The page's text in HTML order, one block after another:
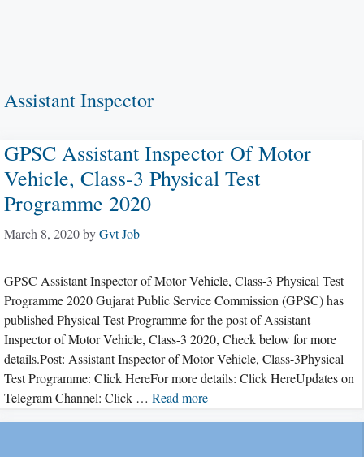
Assistant Inspector
GPSC Assistant Inspector Of Motor
Vehicle, Class-3 Physical Test
Programme 2020
March 8, 2020byGvt Job
GPSC Assistant Inspector of Motor Vehicle, Class-3 Physical Test
Programme 2020 Gujarat Public Service Commission (GPSC) has
published Physical Test Programme for the post of Assistant
Inspector of Motor Vehicle, Class-3 2020, Check below for more
details.Post: Assistant Inspector of Motor Vehicle, Class-3Physical
Test Programme: Click HereFor more details: Click HereUpdates on
Telegram Channel: Click … Read more